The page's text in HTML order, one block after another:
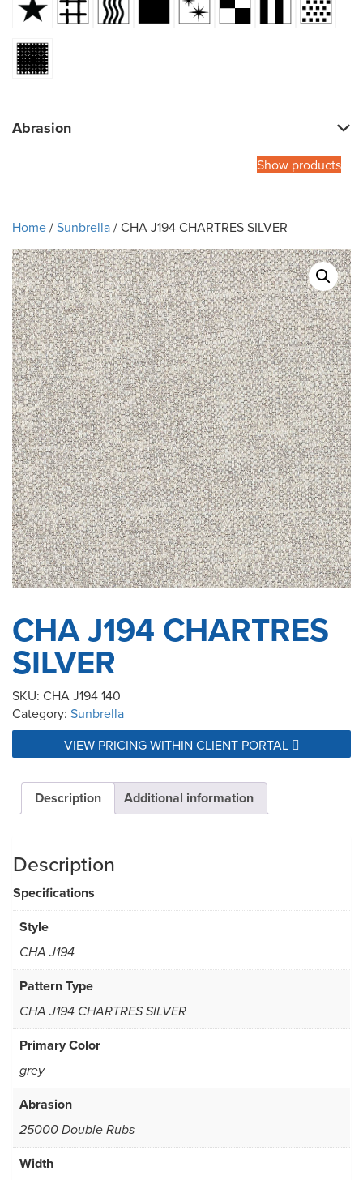
Abrasion
Show products
Home/Sunbrella/ CHA J194 CHARTRES SILVER
CHA J194 CHARTRES
SILVER
SKU: CHA J194 140
Category: Sunbrella
VIEW PRICING WITHIN CLIENT PORTAL
Description Additional information
Description
Specifications
Style
CHA J194
Pattern Type
CHA J194 CHARTRES SILVER
Primary Color
grey
Abrasion
25000 Double Rubs
Width